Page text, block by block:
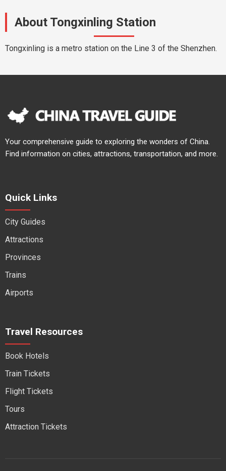
About Tongxinling Station
Tongxinling is a metro station on the Line 3 of the Shenzhen.
Your comprehensive guide to exploring the wonders of China.
Find information on cities, attractions, transportation, and more.
Quick Links
City Guides
Attractions
Provinces
Trains
Airports
Travel Resources
Book Hotels
Train Tickets
Flight Tickets
Tours
Attraction Tickets